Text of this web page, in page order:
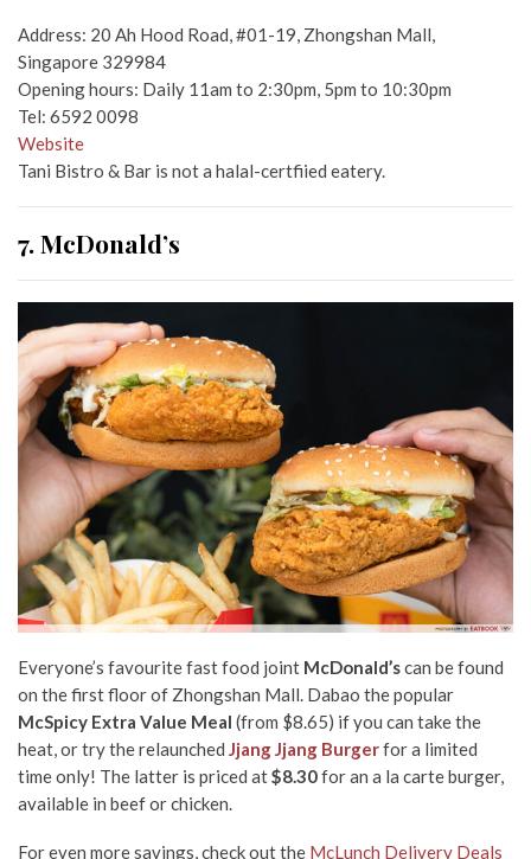
Address: 20 Ah Hood Road, #01-19, Zhongshan Mall,
Singapore 329984
Opening hours: Daily 11am to 2:30pm, 5pm to 10:30pm
Tel: 6592 0098
Website
Tani Bistro & Bar is not a halal-certfiied eatery.
7. McDonald’s
Everyone’s favourite fast food joint McDonald’scan be found
on the first floor of Zhongshan Mall. Dabao the popular
McSpicy Extra Value Meal (from $8.65) if you can take the
heat, or try the relaunched Jjang Jjang Burgerfor a limited
time only! The latter is priced at$8.30for an a la carte burger,
available in beef or chicken.
For even more savings, check out the McLunch Delivery Deals